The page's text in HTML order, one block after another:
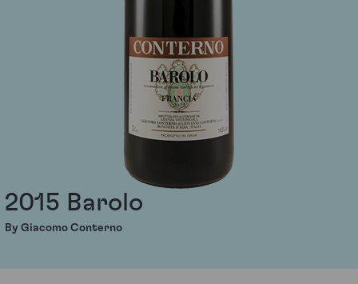
2015 Barolo
By Giacomo Conterno